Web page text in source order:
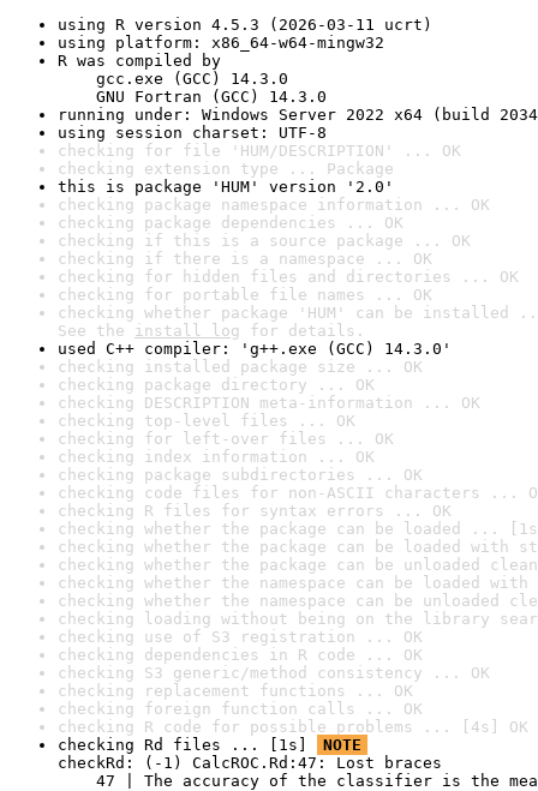
using R version 4.5.3 (2026-03-11 ucrt)
using platform: x86_64-w64-mingw32
R was compiled by
gcc.exe (GCC) 14.3.0
GNU Fortran (GCC) 14.3.0
running under: Windows Server 2022 x64 (build
using session charset: UTF-8
checking for file 'HUM/DESCRIPTION' ... OK
checking extension type ... Package
this is package 'HUM' version '2.0'
checking package namespace information ... OK
checking package dependencies ... OK
checking if this is a source package ... OK
checking if there is a namespace ... OK
checking for hidden files and directories ... OK
checking for portable file names ... OK
checking whether package 'HUM' can be installed
See the install log for details.
used C++ compiler: 'g++.exe (GCC) 14.3.0'
checking installed package size ... OK
checking package directory ... OK
checking DESCRIPTION meta-information ... OK
checking top-level files ... OK
checking for left-over files ... OK
checking index information ... OK
checking package subdirectories ... OK
checking code files for non-ASCII characters ...
checking R files for syntax errors ... OK
checking whether the package can be loaded ...
checking whether the package can be loaded with
checking whether the package can be unloaded
checking whether the namespace can be loaded
checking whether the namespace can be unloaded
checking loading without being on the library
checking use of S3 registration ... OK
checking dependencies in R code ... OK
checking S3 generic/method consistency ... OK
checking replacement functions ... OK
checking foreign function calls ... OK
checking R code for possible problems ... [4s] OK
checking Rd files ... [1s]
NOTE
checkRd: (-1) CalcROC.Rd:47: Lost braces
47 | The accuracy of the classifier is the mean